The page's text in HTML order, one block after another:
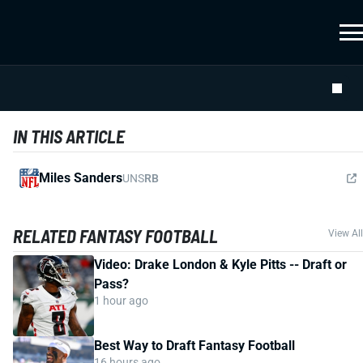
IN THIS ARTICLE
Miles SandersUNSRB
RELATED FANTASY FOOTBALL View All
Video: Drake London & Kyle Pitts -- Draft or
Pass?
1 hour ago
Best Way to Draft Fantasy Football